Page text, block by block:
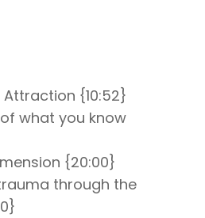
Attraction {10:52}
what you know
{20:00}
through the